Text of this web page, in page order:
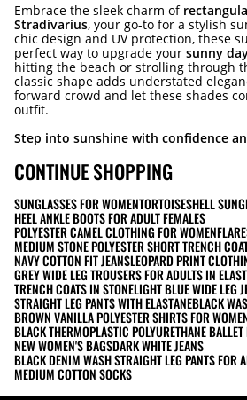
Embrace the sleek charm of
Stradivarius, your go-to for a stylish
chic design and UV protection, these
perfect way to upgrade your sunny
hitting the beach or strolling through
classic shape adds understated
forward crowd and let these shades
outfit.
Step into sunshine with confidence
CONTINUE SHOPPING
SUNGLASSES FOR WOMENTORTOISESHELL
HEEL ANKLE BOOTS FOR ADULT FEMALES
POLYESTER CAMEL CLOTHING FOR WOMEN
MEDIUM STONE POLYESTER SHORT TRENCH
NAVY COTTON FIT JEANSLEOPARD PRINT
GREY WIDE LEG TROUSERS FOR ADULTS IN
TRENCH COATS IN STONELIGHT BLUE WIDE LEG
STRAIGHT LEG PANTS WITH ELASTANEBLACK
BROWN VANILLA POLYESTER SHIRTS FOR
BLACK THERMOPLASTIC POLYURETHANE BALLET
NEW WOMEN'S BAGSDARK WHITE JEANS
BLACK DENIM WASH STRAIGHT LEG PANTS FOR
MEDIUM COTTON SOCKS